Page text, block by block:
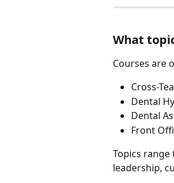
What
Courses are
Cross-
Dental
Dental
Front
Topics
leadership,